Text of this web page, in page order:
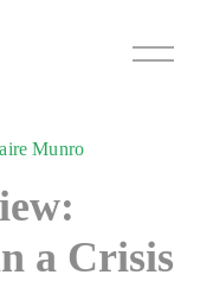
O
u
a Crisis
Munro